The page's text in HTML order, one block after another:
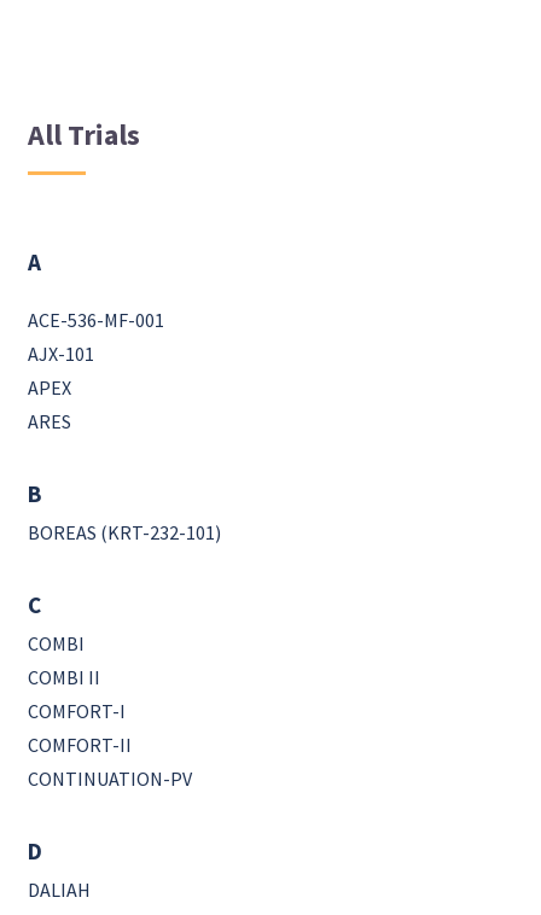
All Trials
A
ACE-536-MF-001
AJX-101
APEX
ARES
B
BOREAS (KRT-232-101)
C
COMBI
COMBI II
COMFORT-I
COMFORT-II
CONTINUATION-PV
D
DALIAH